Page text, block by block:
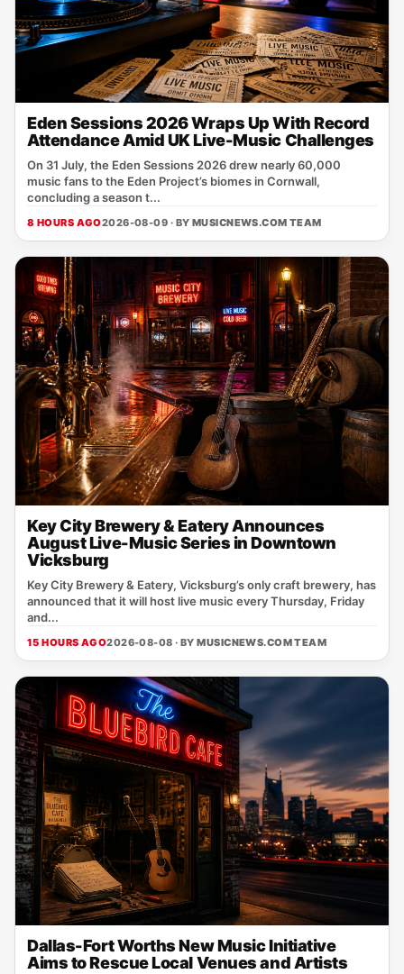
Eden Sessions 2026 Wraps Up With Record
Attendance Amid UK Live-Music Challenges
On 31 July, the Eden Sessions 2026 drew nearly 60,000
music fans to the Eden Project’s biomes in Cornwall,
concluding a season t...
8 HOURS AGO2026-08-09 · BY MUSICNEWS.COM TEAM
Key City Brewery & Eatery Announces
August Live-Music Series in Downtown
Vicksburg
Key City Brewery & Eatery, Vicksburg’s only craft brewery, has
announced that it will host live music every Thursday, Friday
and...
15 HOURS AGO2026-08-08 · BYMUSICNEWS.COM TEAM
Dallas-Fort Worths New Music Initiative
Aims to Rescue Local Venues and Artists